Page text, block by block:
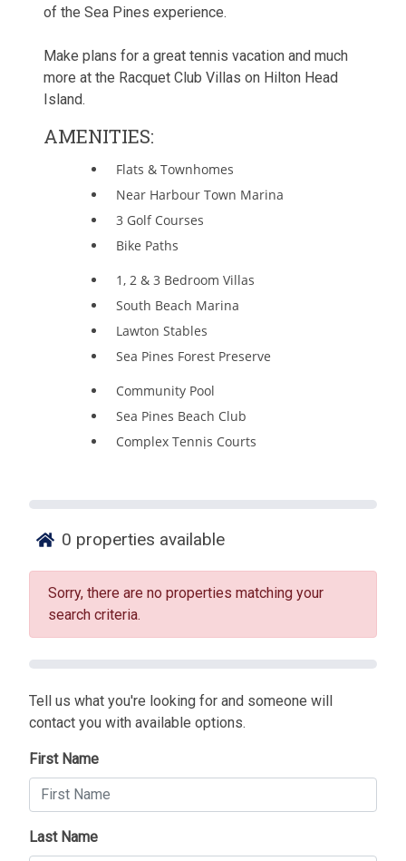
of the Sea Pines experience.
Make plans for a great tennis vacation and much
more at the Racquet Club Villas on Hilton Head
Island.
AMENITIES:
Flats & Townhomes
Near Harbour Town Marina
3 Golf Courses
Bike Paths
1, 2 & 3 Bedroom Villas
South Beach Marina
Lawton Stables
Sea Pines Forest Preserve
Community Pool
Sea Pines Beach Club
Complex Tennis Courts
0 properties available
Sorry, there are no properties matching your
search criteria.
Tell us what you're looking for and someone will
contact you with available options.
First Name
Last Name